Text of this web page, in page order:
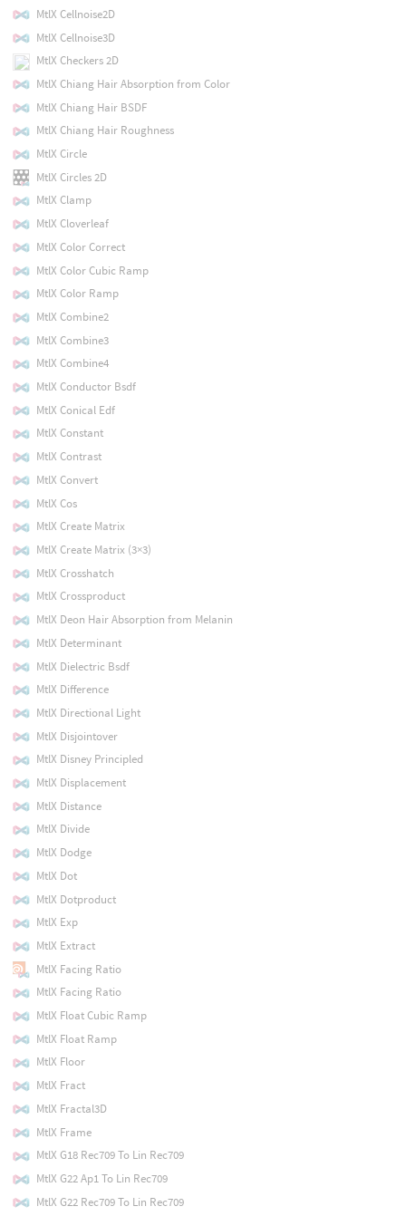
MtlX Cellnoise2D
MtlX Cellnoise3D
MtlX Checkers 2D
MtlX Chiang Hair Absorption from Color
MtlX Chiang Hair BSDF
MtlX Chiang Hair Roughness
MtlX Circle
MtlX Circles 2D
MtlX Clamp
MtlX Cloverleaf
MtlX Color Correct
MtlX Color Cubic Ramp
MtlX Color Ramp
MtlX Combine2
MtlX Combine3
MtlX Combine4
MtlX Conductor Bsdf
MtlX Conical Edf
MtlX Constant
MtlX Contrast
MtlX Convert
MtlX Cos
MtlX Create Matrix
MtlX Create Matrix (3×3)
MtlX Crosshatch
MtlX Crossproduct
MtlX Deon Hair Absorption from Melanin
MtlX Determinant
MtlX Dielectric Bsdf
MtlX Difference
MtlX Directional Light
MtlX Disjointover
MtlX Disney Principled
MtlX Displacement
MtlX Distance
MtlX Divide
MtlX Dodge
MtlX Dot
MtlX Dotproduct
MtlX Exp
MtlX Extract
MtlX Facing Ratio
MtlX Facing Ratio
MtlX Float Cubic Ramp
MtlX Float Ramp
MtlX Floor
MtlX Fract
MtlX Fractal3D
MtlX Frame
MtlX G18 Rec709 To Lin Rec709
MtlX G22 Ap1 To Lin Rec709
MtlX G22 Rec709 To Lin Rec709